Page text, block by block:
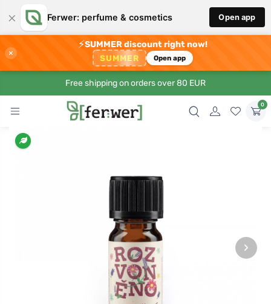
× Ferwer: perfume & cosmetics Open app
×
⚡SUMMER discount right now!
SUMMER Open app
Free shipping on orders over 80 EUR
0
›